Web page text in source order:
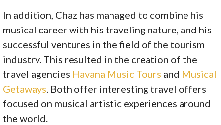
In addition, Chaz has managed to combine his
musical career with his traveling nature, and his
successful ventures in the field of the tourism
industry. This resulted in the creation of the
travel agencies Havana Music Tours and Musical
Getaways. Both offer interesting travel offers
focused on musical artistic experiences around
the world.